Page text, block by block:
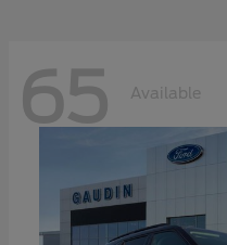
65 Available